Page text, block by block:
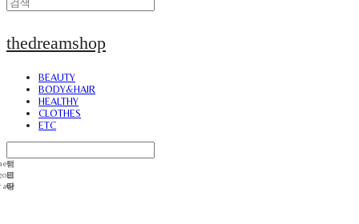
thedreamshop
BEAUTY
BODY&HAIR
HEALTHY
CLOTHES
ETC